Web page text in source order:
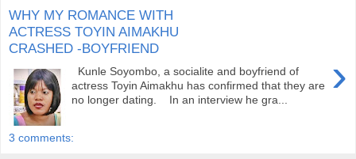
WHY MY ROMANCE WITH
ACTRESS TOYIN AIMAKHU
CRASHED -BOYFRIEND
›
Kunle Soyombo, a socialite and boyfriend of
actress Toyin Aimakhu has confirmed that they are
no longer dating. In an interview he gra...
3 comments: